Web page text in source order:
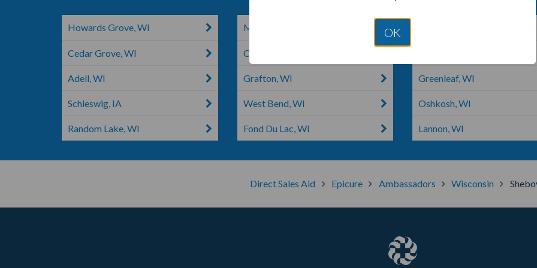
Howards Grove, WI
Cedar Grove, WI
Adell, WI
Schleswig, IA
Random Lake, WI
Manitowoc, WI
Chilton, WI
Grafton, WI
West Bend, WI
Fond Du Lac, WI
Greenleaf, WI
Oshkosh, WI
Lannon, WI
Direct Sales Aid Epicure Ambassadors Wisconsin
OK